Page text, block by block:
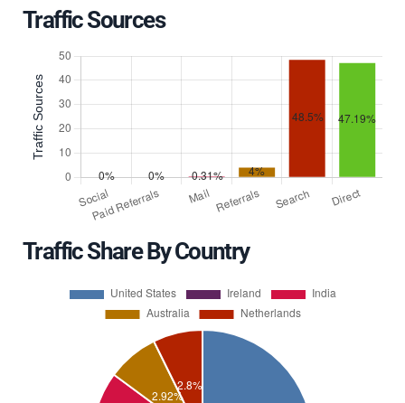
Traffic Sources
Traffic Share By Country